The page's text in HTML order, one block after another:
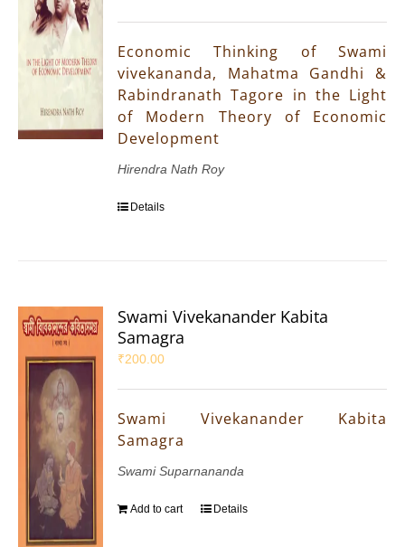
Economic Thinking of Swami
vivekananda, Mahatma Gandhi &
Rabindranath Tagore in the Light
of Modern Theory of Economic
Development
Hirendra Nath Roy
Details
Swami Vivekanander Kabita
Samagra
₹200.00
Swami Vivekanander Kabita
Samagra
Swami Suparnananda
Add to cart Details